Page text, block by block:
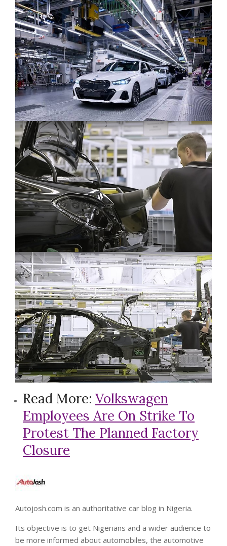
Read More: Volkswagen
Employees Are On Strike To
Protest The Planned Factory
Closure
Autojosh.com is an authoritative car blog in Nigeria.
Its objective is to get Nigerians and a wider audience to
be more informed about automobiles, the automotive